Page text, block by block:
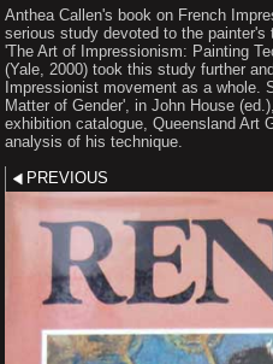
Anthea Callen's book on French
serious study devoted to the
'The Art of Impressionism: Painting
(Yale, 2000) took this study further
Impressionist movement as a whole.
Matter of Gender', in John House
exhibition catalogue, Queensland Art
analysis of his technique.
PREVIOUS